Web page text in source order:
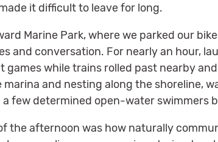
it difficult to leave for long.
Marine Park, where we parked our
and conversation. For nearly an hour,
while trains rolled past nearby
and nesting along the shoreline,
few determined open-water swimmers
the afternoon was how naturally